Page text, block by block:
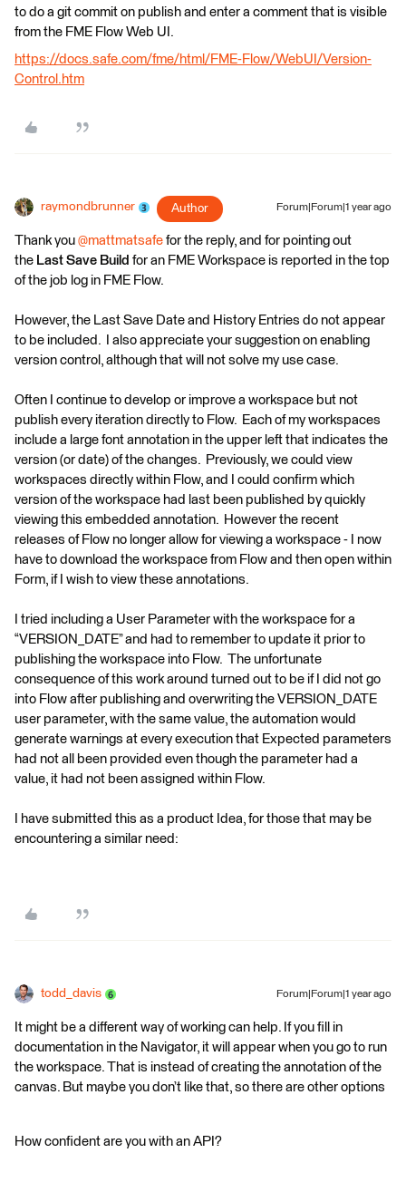
to do a git commit on publish and enter a comment that is visible
from the FME Flow Web UI.
https://docs.safe.com/fme/html/FME-Flow/WebUI/Version-
Control.htm
raymondbrunner Author Forum|Forum|1 year ago
Thank you @mattmatsafe for the reply, and for pointing out
the Last Save Build for an FME Workspace is reported in the top
of the job log in FME Flow.
However, the Last Save Date and History Entries do not appear
to be included. I also appreciate your suggestion on enabling
version control, although that will not solve my use case.
Often I continue to develop or improve a workspace but not
publish every iteration directly to Flow. Each of my workspaces
include a large font annotation in the upper left that indicates the
version (or date) of the changes. Previously, we could view
workspaces directly within Flow, and I could confirm which
version of the workspace had last been published by quickly
viewing this embedded annotation. However the recent
releases of Flow no longer allow for viewing a workspace - I now
have to download the workspace from Flow and then open within
Form, if I wish to view these annotations.
I tried including a User Parameter with the workspace for a
“VERSION_DATE” and had to remember to update it prior to
publishing the workspace into Flow. The unfortunate
consequence of this work around turned out to be if I did not go
into Flow after publishing and overwriting the VERSION_DATE
user parameter, with the same value, the automation would
generate warnings at every execution that Expected parameters
had not all been provided even though the parameter had a
value, it had not been assigned within Flow.
I have submitted this as a product Idea, for those that may be
encountering a similar need:
todd_davis Forum|Forum|1 year ago
It might be a different way of working can help. If you fill in
documentation in the Navigator, it will appear when you go to run
the workspace. That is instead of creating the annotation of the
canvas. But maybe you don’t like that, so there are other options
How confident are you with an API?